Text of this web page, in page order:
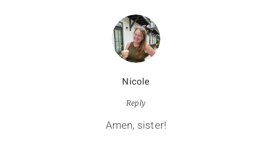
Nicole
Reply
Amen, sister!